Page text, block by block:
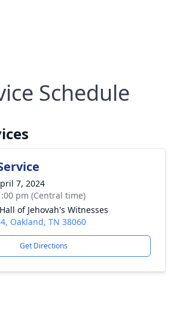
Schedule
7, 2024
pm (Central time)
of Jehovah's Witnesses
Oakland, TN 38060
Get Directions